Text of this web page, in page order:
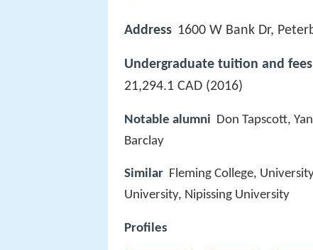
Address 1600 W Bank Dr,
Undergraduate tuition and fees
21,294.1 CAD (2016)
Notable alumni Don Tapscott,
Barclay
Similar Fleming College,
University, Nipissing University
Profiles